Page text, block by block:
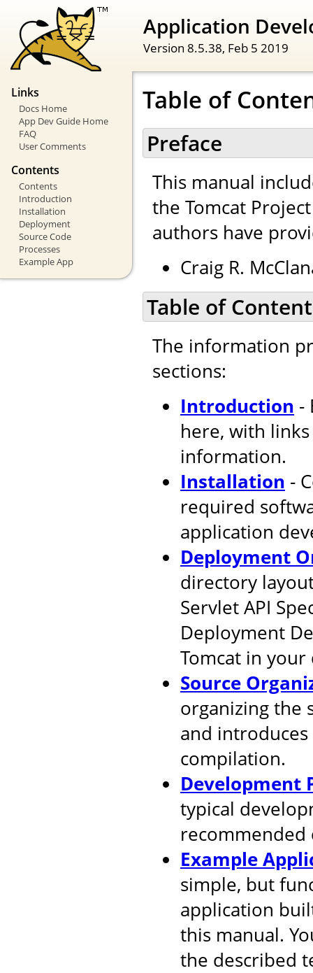
Application
Version 8.5.38, Feb 5 2019
Links
Docs Home
App Dev Guide Home
FAQ
User Comments
Contents
Contents
Introduction
Installation
Deployment
Source Code
Processes
Example App
Table of
Preface
This manual
the Tomcat
authors have
Craig R.
Table of
The information
sections:
Introduction -
here, with
information.
Installation -
required
application
Deployment
directory
Servlet API
Deployment
Tomcat in
Source
organizing the
and
compilation.
Development
typical
recommended
Example
simple, but
application
this manual.
the described